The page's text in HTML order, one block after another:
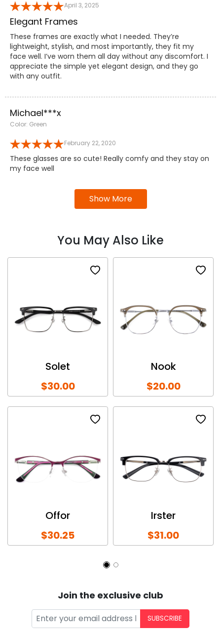
April 3, 2025
Elegant Frames
These frames are exactly what I needed. They’re
lightweight, stylish, and most importantly, they fit my
face well. I’ve worn them all day without any discomfort. I
appreciate the simple yet elegant design, and they go
with any outfit.
Michael***x
Color: Green
February 22, 2020
These glasses are so cute! Really comfy and they stay on
my face well
Show More
You May Also Like
Solet
$30.00
Nook
$20.00
Offor
$30.25
Irster
$31.00
Join the exclusive club
SUBSCRIBE